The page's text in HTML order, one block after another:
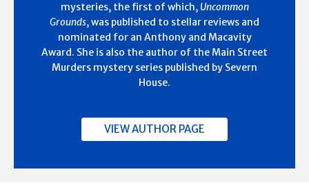
mysteries, the first of which, Uncommon
Grounds, was published to stellar reviews and
nominated for an Anthony and Macavity
Award. She is also the author of the Main Street
Murders mystery series published by Severn
House.
VIEW AUTHOR PAGE